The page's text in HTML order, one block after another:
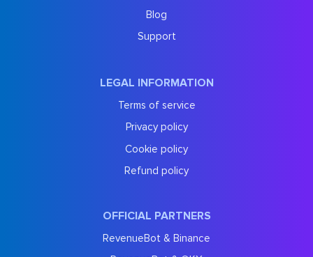
Blog
Support
LEGAL INFORMATION
Terms of service
Privacy policy
Cookie policy
Refund policy
OFFICIAL PARTNERS
RevenueBot & Binance